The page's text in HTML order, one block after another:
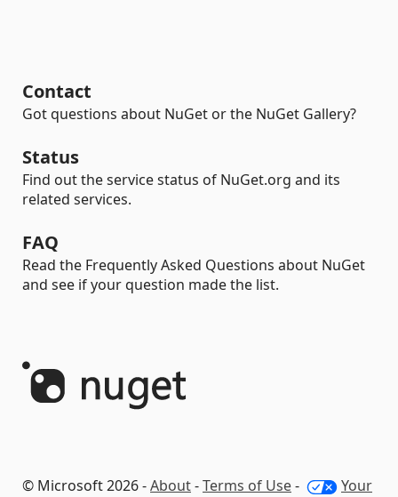
Contact
Got questions about NuGet or the NuGet Gallery?
Status
Find out the service status of NuGet.org and its
related services.
FAQ
Read the Frequently Asked Questions about NuGet
and see if your question made the list.
© Microsoft 2026 -About-Terms of Use- Your